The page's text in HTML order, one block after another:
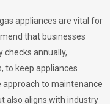
appliances are vital for
that businesses
annually,
to keep appliances
to maintenance
also aligns with industry